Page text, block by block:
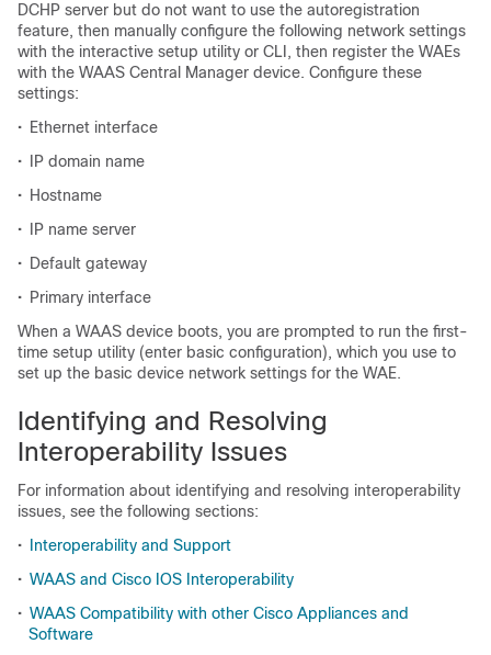
DCHP server but do not want to use the autoregistration
feature, then manually configure the following network settings
with the interactive setup utility or CLI, then register the WAEs
with the WAAS Central Manager device. Configure these
settings:
• Ethernet interface
•
IP domain name
• Hostname
•
IP name server
• Default gateway
• Primary interface
When a WAAS device boots, you are prompted to run the first-
time setup utility (enter basic configuration), which you use to
set up the basic device network settings for the WAE.
Identifying and Resolving
Interoperability Issues
For information about identifying and resolving interoperability
issues, see the following sections:
•
Interoperability and Support
• WAAS and Cisco IOS Interoperability
• WAAS Compatibility with other Cisco Appliances and
Software